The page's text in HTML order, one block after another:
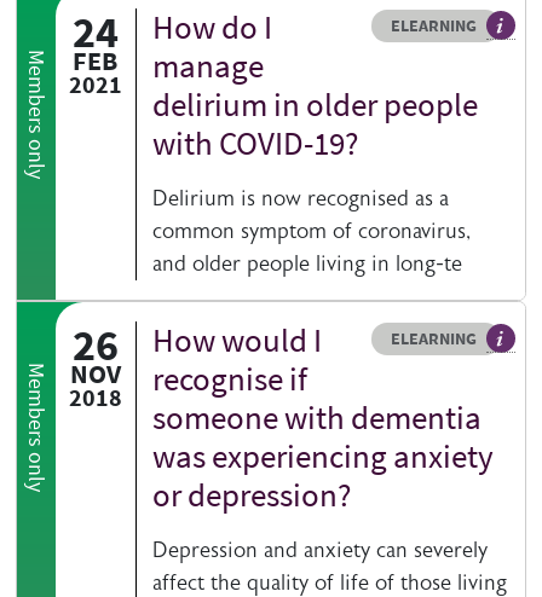
Members only
24
FEB
2021
Resource type
ELEARNING
HOVER ME TO READ MORE
How do I
manage
delirium in older people
with COVID-19?
Delirium is now recognised as a
common symptom of coronavirus,
and older people living in long-te
Members only
26
NOV
2018
Resource type
ELEARNING
HOVER ME TO READ MORE
How would I
recognise if
someone with dementia
was experiencing anxiety
or depression?
Depression and anxiety can severely
affect the quality of life of those living